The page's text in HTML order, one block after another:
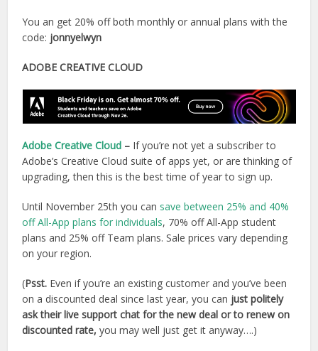
You an get 20% off both monthly or annual plans with the
code: jonnyelwyn
ADOBE CREATIVE CLOUD
Adobe Creative Cloud – If you’re not yet a subscriber to
Adobe’s Creative Cloud suite of apps yet, or are thinking of
upgrading, then this is the best time of year to sign up.
Until November 25th you can save between 25% and 40%
off All-App plans for individuals, 70% off All-App student
plans and 25% off Team plans. Sale prices vary depending
on your region.
(Psst. Even if you’re an existing customer and you’ve been
on a discounted deal since last year, you can just politely
ask their live support chat for the new deal or to renew on
discounted rate, you may well just get it anyway….)